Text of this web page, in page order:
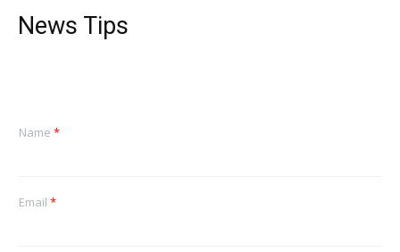
News Tips
Name *
Email *